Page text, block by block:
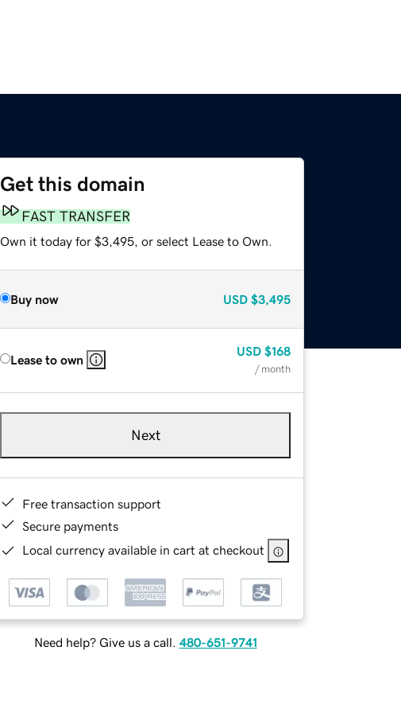
Get this domain
FAST TRANSFER
Own it today for $3,495, or select Lease to Own.
Buy now USD $3,495
Lease to own
USD $168
/ month
Next
Free transaction support
Secure payments
Local currency available in cart at checkout
Need help? Give us a call. 480-651-9741